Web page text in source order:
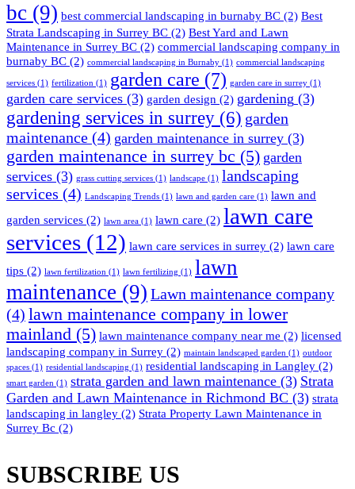
bc (9) best commercial landscaping in burnaby BC (2) Best
Strata Landscaping in Surrey BC (2) Best Yard and Lawn
Maintenance in Surrey BC (2) commercial landscaping company in
burnaby BC (2) commercial landscaping in Burnaby (1) commercial landscaping
services (1) fertilization (1) garden care (7) garden care in surrey (1)
garden care services (3) garden design (2) gardening (3)
gardening services in surrey (6) garden
maintenance (4) garden maintenance in surrey (3)
garden maintenance in surrey bc (5) garden
services (3) grass cutting services (1) landscape (1) landscaping
services (4) Landscaping Trends (1) lawn and garden care (1) lawn and
garden services (2) lawn area (1) lawn care (2) lawn care
services (12) lawn care services in surrey (2) lawn care
tips (2) lawn fertilization (1) lawn fertilizing (1) lawn
maintenance (9) Lawn maintenance company
(4) lawn maintenance company in lower
mainland (5) lawn maintenance company near me (2) licensed
landscaping company in Surrey (2) maintain landscaped garden (1) outdoor
spaces (1) residential landscaping (1) residential landscaping in Langley (2)
smart garden (1) strata garden and lawn maintenance (3) Strata
Garden and Lawn Maintenance in Richmond BC (3) strata
landscaping in langley (2) Strata Property Lawn Maintenance in
Surrey Bc (2)
SUBSCRIBE US